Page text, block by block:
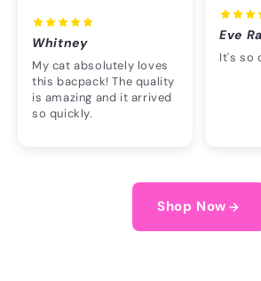
Whitney
My cat absolutely loves
this bacpack! The quality
is amazing and it arrived
so quickly.
Eve
It's so
Shop Now